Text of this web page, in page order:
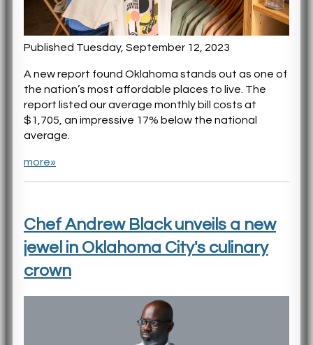
Published Tuesday, September 12, 2023
A new report found Oklahoma stands out as one of
the nation’s most affordable places to live. The
report listed our average monthly bill costs at
$1,705, an impressive 17% below the national
average.
more»
Chef Andrew Black unveils a new
jewel in Oklahoma City's culinary
crown